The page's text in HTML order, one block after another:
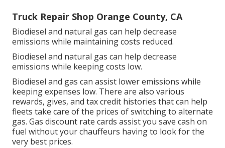
Truck Repair Shop Orange County, CA
Biodiesel and natural gas can help decrease
emissions while maintaining costs reduced.
Biodiesel and natural gas can help decrease
emissions while keeping costs low.
Biodiesel and gas can assist lower emissions while
keeping expenses low. There are also various
rewards, gives, and tax credit histories that can help
fleets take care of the prices of switching to alternate
gas. Gas discount rate cards assist you save cash on
fuel without your chauffeurs having to look for the
very best prices.